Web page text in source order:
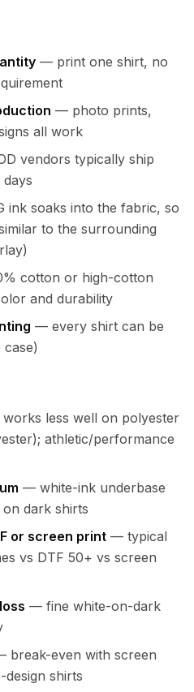
— print one shirt, no
— photo prints,
all work
vendors typically ship
ink soaks into the fabric, so
to the surrounding
cotton or high-cotton
and durability
— every shirt can be
less well on polyester
athletic/performance
— white-ink underbase
dark shirts
or screen print — typical
vs DTF 50+ vs screen
— fine white-on-dark
break-even with screen
design shirts